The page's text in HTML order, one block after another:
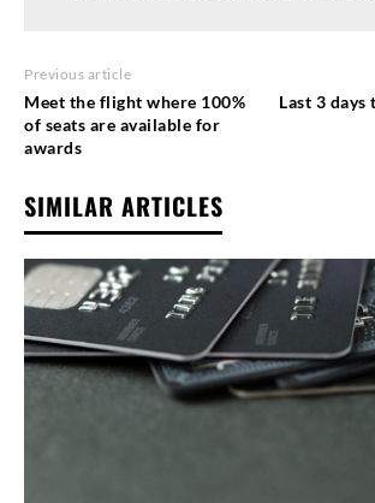
Previous article
Meet the flight where 100%
of seats are available for
awards
Last 3 days
SIMILAR ARTICLES